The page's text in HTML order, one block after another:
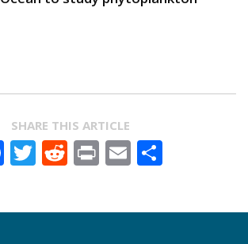
SHARE THIS ARTICLE
Facebook
Twitter
Reddit
PrintEmail